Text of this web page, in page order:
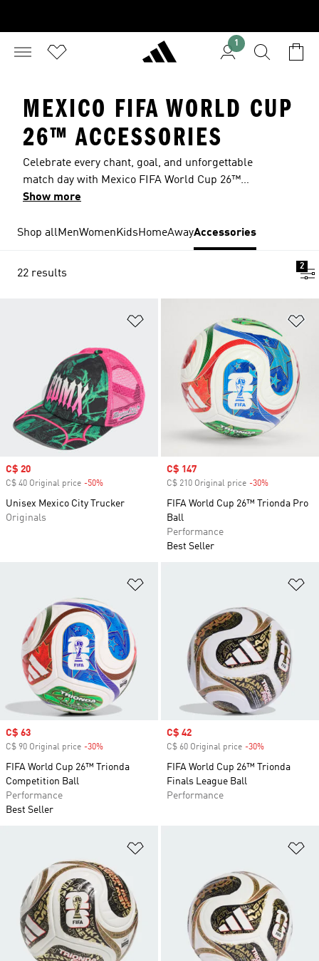
1
MEXICO FIFA WORLD CUP
26™ ACCESSORIES
Celebrate every chant, goal, and unforgettable
match day with Mexico FIFA World Cup 26™
accessories inspired by one of soccer’s most
stylish hats, every piece lets you wear El Tri
colours with pride and bring the energy of the
Show more
Shop allMenWomenKidsHomeAwayAccessories
22 results
2
Sale price
C$ 20
C$ 40 Original price -50%
Unisex Mexico City Trucker
Originals
Sale price
C$ 147
C$ 210 Original price -30%
FIFA World Cup 26™ Trionda Pro
Ball
Performance
Best Seller
Sale price
C$ 63
C$ 90 Original price -30%
FIFA World Cup 26™ Trionda
Competition Ball
Performance
Best Seller
Sale price
C$ 42
C$ 60 Original price -30%
FIFA World Cup 26™ Trionda
Finals League Ball
Performance